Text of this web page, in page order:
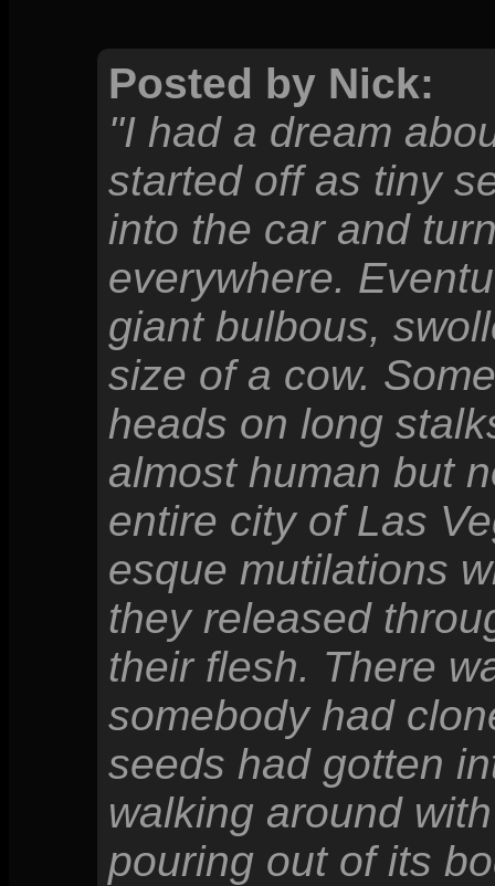
Posted by Nick:
"I had a dream
started off as tiny
into the car and
everywhere.
giant bulbous,
size of a cow.
heads on long
almost human but
entire city of Las
esque mutilations
they released
their flesh. There
somebody had
seeds had gotten
walking around
pouring out of its